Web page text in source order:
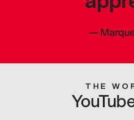
—
THE